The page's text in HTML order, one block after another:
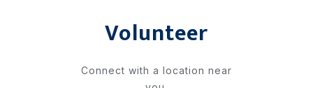
Volunteer
Connect with a location near